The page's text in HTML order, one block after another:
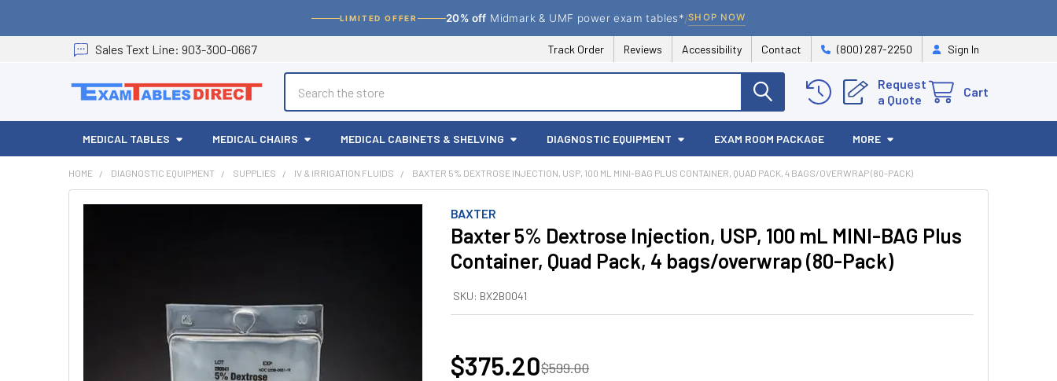
LIMITED OFFER 20% off Midmark & UMF power exam tables*/SHOP NOW
Sales Text Line: 903-300-0667 Track Order Reviews Accessibility Contact (800) 287-2250 Sign In
Request
a Quote
Cart
MEDICAL TABLES MEDICAL CHAIRS MEDICAL CABINETS & SHELVING DIAGNOSTIC EQUIPMENT EXAM ROOM PACKAGE MORE
HOME DIAGNOSTIC EQUIPMENT SUPPLIES IV & IRRIGATION FLUIDS BAXTER 5% DEXTROSE INJECTION, USP, 100 ML MINI-BAG PLUS CONTAINER, QUAD PACK, 4 BAGS/OVERWRAP (80-PACK)
BAXTER
Baxter 5% Dextrose Injection, USP, 100 mL MINI-BAG Plus
Container, Quad Pack, 4 bags/overwrap (80-Pack)
SKU: BX2B0041
$375.20$599.00